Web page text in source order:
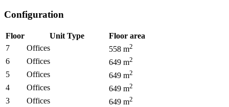
Configuration
Floor Unit Type
Floor area
7
Offices 558 m2
6 Offices 649 m2
5 Offices 649 m2
4 Offices 649 m2
3 Offices 649 m2